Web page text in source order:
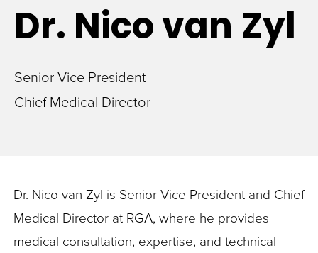
Dr. Nicovan Zyl
Senior Vice President
Chief Medical Director
Dr. Nico van Zyl is Senior Vice President and Chief
Medical Director at RGA, where he provides
medical consultation, expertise, and technical